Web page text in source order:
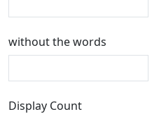
without the words
Display Count